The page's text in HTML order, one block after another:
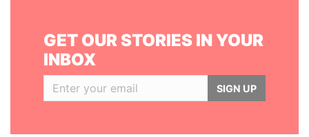
GET OUR STORIES IN YOUR
INBOX
SIGN UP